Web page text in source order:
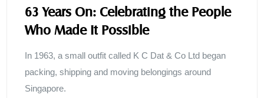
63 Years On: Celebrating the People
Who Made It Possible
In 1963, a small outfit called K C Dat & Co Ltd began
packing, shipping and moving belongings around
Singapore.